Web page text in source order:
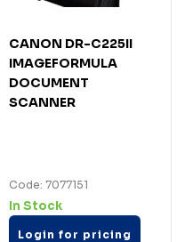
CANON DR-C225II
IMAGEFORMULA
DOCUMENT
SCANNER
Code: 7077151
In Stock
Login for pricing